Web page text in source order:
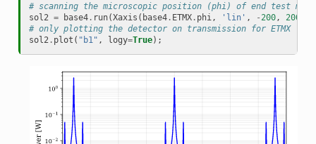
# scanning the microscopic position (phi) of end test mass
sol2 = base4. run(Xaxis ( base4. ETMX. phi, 'lin' , -200, 200
# only plotting the detector on transmission for ETMX
sol2. plot ( "b1" , logy=True);